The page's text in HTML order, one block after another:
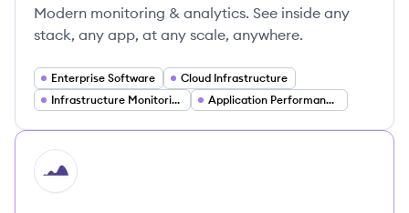
Modern monitoring & analytics. See inside any
stack, any app, at any scale, anywhere.
Enterprise Software
Cloud Infrastructure
Infrastructure Monitoring
Application Performance Monitoring
HI